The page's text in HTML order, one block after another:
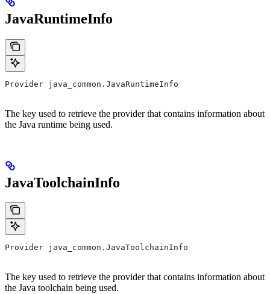
JavaRuntimeInfo
Provider java_common.JavaRuntimeInfo
The key used to retrieve the provider that contains information about
the Java runtime being used.
JavaToolchainInfo
Provider java_common.JavaToolchainInfo
The key used to retrieve the provider that contains information about
the Java toolchain being used.